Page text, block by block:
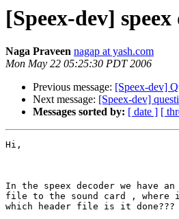
[Speex-dev]
Naga Praveen nagap at yash.com
Mon May 22 05:25:30 PDT 2006
Previous message: [Speex-dev]
Next message: [Speex-dev]
Messages sorted by: [ date ] [
Hi,
In the speex decoder we have
file to the sound card , where
which header file is it done???